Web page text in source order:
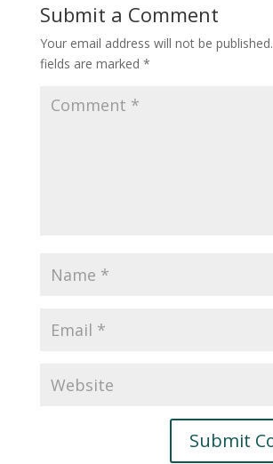
Submit a Comment
Your email address will not be published.
fields are marked *